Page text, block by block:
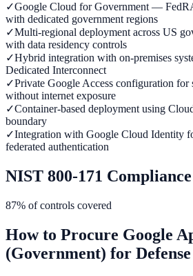
✓Google Cloud for Government —
with dedicated government regions
✓Multi-regional deployment across US
with data residency controls
✓Hybrid integration with on-premises
Dedicated Interconnect
✓Private Google Access configuration for
without internet exposure
✓Container-based deployment using
boundary
✓Integration with Google Cloud Identity
federated authentication
NIST 800-171
87% of controls covered
How to Procure Google
(Government) for